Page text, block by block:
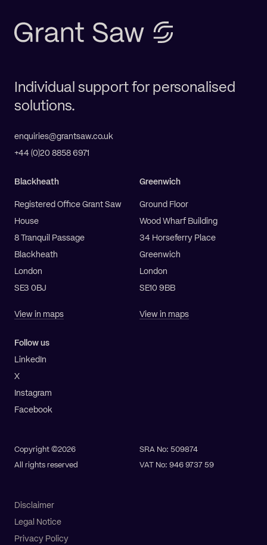
Individual support for personalised
solutions.
enquiries@grantsaw.co.uk
+44 (0)20 8858 6971
Blackheath
Registered Office Grant Saw
House
8 Tranquil Passage
Blackheath
London
SE3 0BJ
View in maps
Greenwich
Ground Floor
Wood Wharf Building
34 Horseferry Place
Greenwich
London
SE10 9BB
View in maps
Follow us
LinkedIn
X
Instagram
Facebook
Copyright ©2026
All rights reserved
SRA No: 509874
VAT No: 946 9737 59
Disclaimer
Legal Notice
Privacy Policy